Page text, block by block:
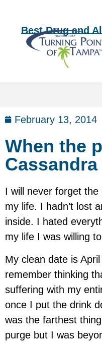
Best Drug and
February 13, 2014
When the
Cassandra
I will never forget
my life. I hadn’t lost
inside. I hated
my life I was willing
My clean date is
remember thinking
suffering with my
once I put the drink
was the farthest
purge but I was